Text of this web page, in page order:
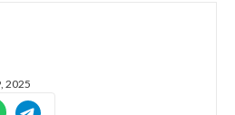
2025